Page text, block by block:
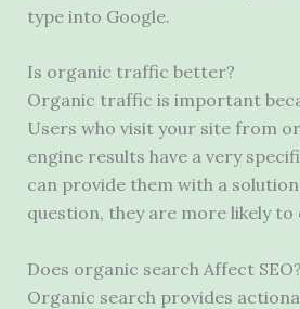
type into Google.
Is organic traffic better?
Organic traffic is important
Users who visit your site from
engine results have a very
can provide them with a
question, they are more likely to
Does organic search Affect SEO?
Organic search provides